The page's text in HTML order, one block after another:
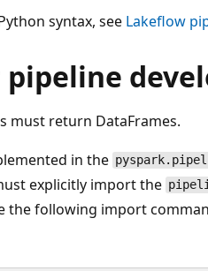
syntax, see Lakeflow
pipeline
must return DataFrames.
in the
explicitly import the
the following import